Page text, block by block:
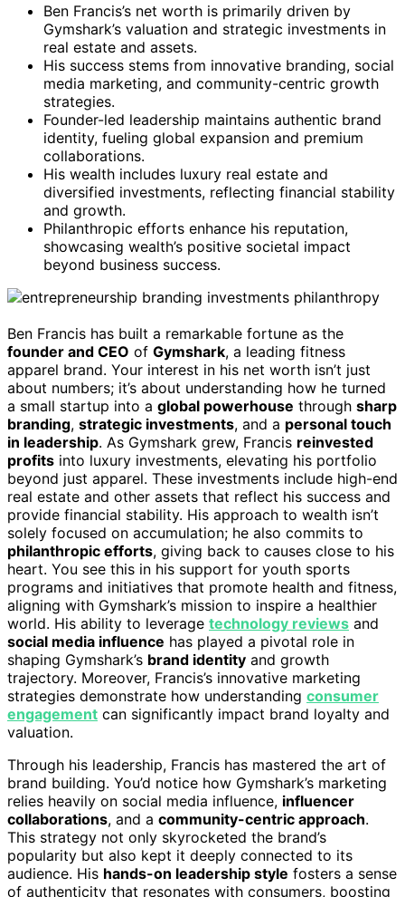
Ben Francis’s net worth is primarily driven by
Gymshark’s valuation and strategic investments in
real estate and assets.
His success stems from innovative branding, social
media marketing, and community-centric growth
strategies.
Founder-led leadership maintains authentic brand
identity, fueling global expansion and premium
collaborations.
His wealth includes luxury real estate and
diversified investments, reflecting financial stability
and growth.
Philanthropic efforts enhance his reputation,
showcasing wealth’s positive societal impact
beyond business success.
Ben Francis has built a remarkable fortune as the
founder and CEO of Gymshark, a leading fitness
apparel brand. Your interest in his net worth isn’t just
about numbers; it’s about understanding how he turned
a small startup into a global powerhouse through sharp
branding, strategic investments, and a personal touch
in leadership. As Gymshark grew, Francis reinvested
profits into luxury investments, elevating his portfolio
beyond just apparel. These investments include high-end
real estate and other assets that reflect his success and
provide financial stability. His approach to wealth isn’t
solely focused on accumulation; he also commits to
philanthropic efforts, giving back to causes close to his
heart. You see this in his support for youth sports
programs and initiatives that promote health and fitness,
aligning with Gymshark’s mission to inspire a healthier
world. His ability to leverage technology reviews and
social media influence has played a pivotal role in
shaping Gymshark’s brand identity and growth
trajectory. Moreover, Francis’s innovative marketing
strategies demonstrate how understanding consumer
engagement can significantly impact brand loyalty and
valuation.
Through his leadership, Francis has mastered the art of
brand building. You’d notice how Gymshark’s marketing
relies heavily on social media influence, influencer
collaborations, and a community-centric approach.
This strategy not only skyrocketed the brand’s
popularity but also kept it deeply connected to its
audience. His hands-on leadership style fosters a sense
of authenticity that resonates with consumers, boosting